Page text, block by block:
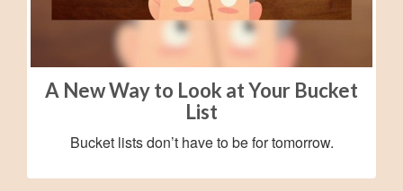
A New Way to Look at Your Bucket
List
Bucket lists don’t have to be for tomorrow.